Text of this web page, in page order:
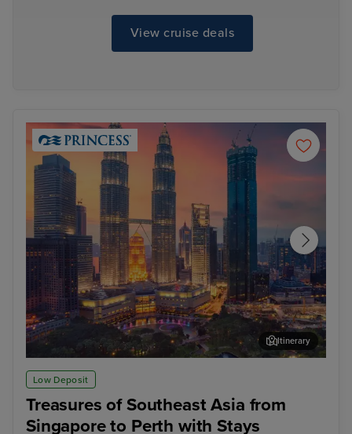
View cruise deals
Low Deposit
Treasures of Southeast Asia from
Singapore to Perth with Stays
Kuala Lumpur (Port Klang)
Itinerary